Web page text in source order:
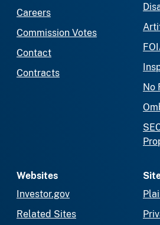
Careers
Commission Votes
Contact
Contracts
No
Websites
Investor.gov
Related Sites